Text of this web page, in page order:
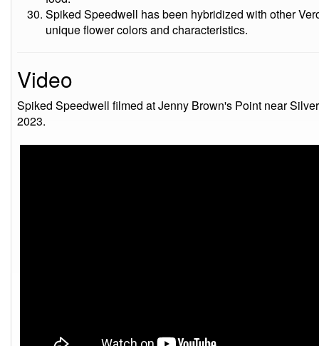
Spiked Speedwell has been hybridized with other
unique flower colors and characteristics.
Video
Spiked Speedwell filmed at Jenny Brown's Point near
2023.